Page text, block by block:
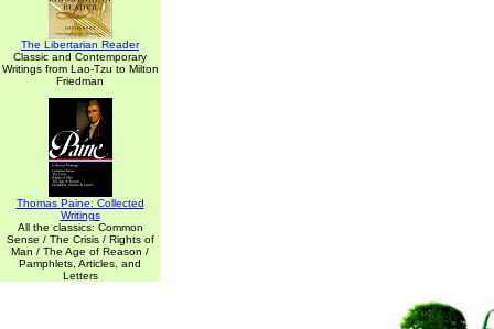
The Libertarian Reader
Classic and Contemporary
Writings from Lao-Tzu to Milton
Friedman
Thomas Paine: Collected
Writings
All the classics: Common
Sense / The Crisis / Rights of
Man / The Age of Reason /
Pamphlets, Articles, and
Letters